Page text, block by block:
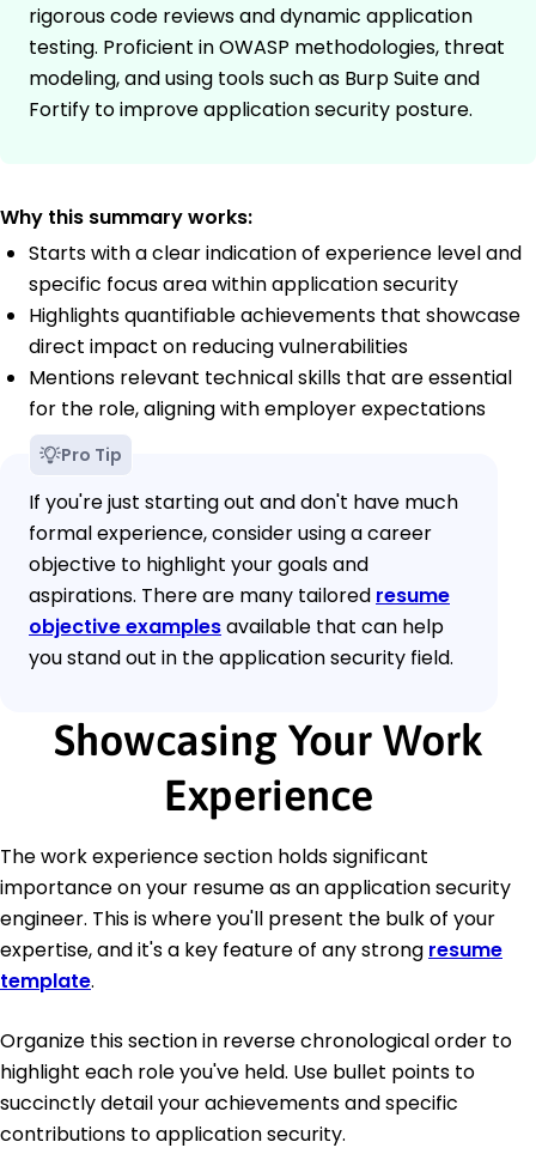
rigorous code reviews and dynamic application
testing. Proficient in OWASP methodologies, threat
modeling, and using tools such as Burp Suite and
Fortify to improve application security posture.
Why this summary works:
Starts with a clear indication of experience level and
specific focus area within application security
Highlights quantifiable achievements that showcase
direct impact on reducing vulnerabilities
Mentions relevant technical skills that are essential
for the role, aligning with employer expectations
Pro Tip
If you're just starting out and don't have much
formal experience, consider using a career
objective to highlight your goals and
aspirations. There are many tailored resume
objective examplesavailable that can help
you stand out in the application security field.
Showcasing Your Work
Experience
The work experience section holds significant
importance on your resume as an application security
engineer. This is where you'll present the bulk of your
expertise, and it's a key feature of any strong resume
template.
Organize this section in reverse chronological order to
highlight each role you've held. Use bullet points to
succinctly detail your achievements and specific
contributions to application security.